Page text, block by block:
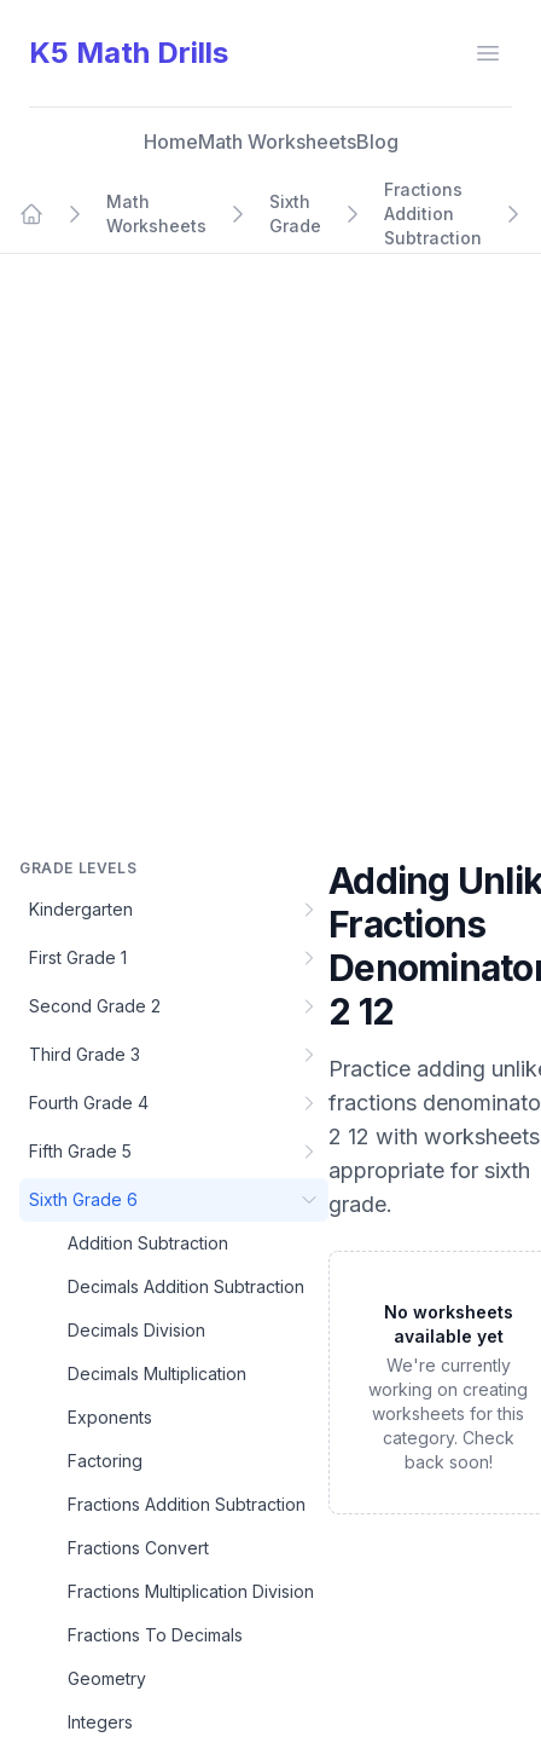
K5 Math Drills
HomeMath WorksheetsBlog
Math
Worksheets
Sixth
Grade
Fractions
Addition
Subtraction
GRADE LEVELS
Kindergarten
First Grade 1
Second Grade 2
Third Grade 3
Fourth Grade 4
Fifth Grade 5
Sixth Grade 6
Addition Subtraction
Decimals Addition Subtraction
Decimals Division
Decimals Multiplication
Exponents
Factoring
Fractions Addition Subtraction
Fractions Convert
Fractions Multiplication Division
Fractions To Decimals
Geometry
Integers
Adding
Fractions
2 12
Practice adding
fractions
2 12 with worksheets
appropriate for sixth
grade.
No worksheets
available yet
We're currently
working on creating
worksheets for this
category. Check
back soon!